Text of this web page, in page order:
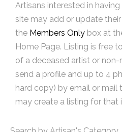
Artisans interested in
site may add or update
the Members Only box at
Home Page. Listing is free
of a deceased artist or
send a profile and up to 4
hard copy) by email or mail
may create a listing for that